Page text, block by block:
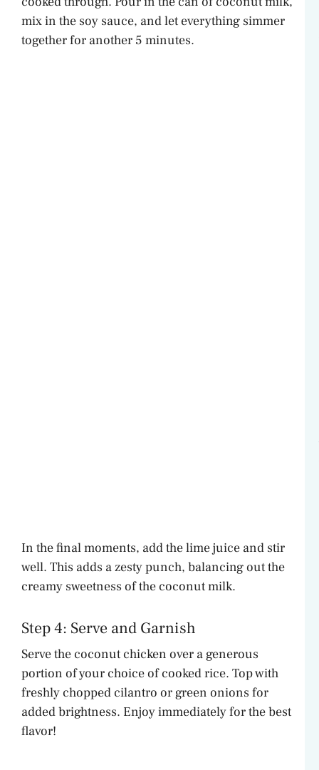
mix in the soy sauce, and let everything simmer
together for another 5 minutes.
In the final moments, add the lime juice and stir
well. This adds a zesty punch, balancing out the
creamy sweetness of the coconut milk.
Step 4: Serve and Garnish
Serve the coconut chicken over a generous
portion of your choice of cooked rice. Top with
freshly chopped cilantro or green onions for
added brightness. Enjoy immediately for the best
flavor!